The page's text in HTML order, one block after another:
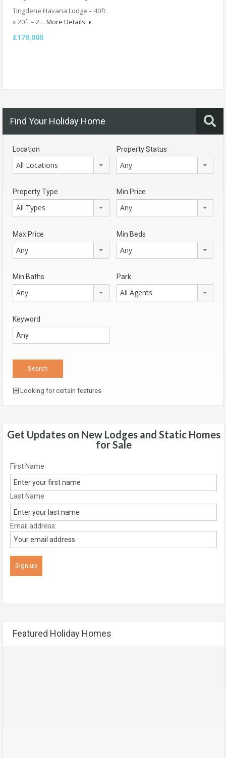
Tingdene Havana Lodge – 40ft
x 20ft – 2… More Details
£179,000
Find Your Holiday Home
Location
All Locations
Property Status
Any
Property Type
All Types
Min Price
Any
Max Price
Any
Min Beds
Any
Min Baths
Any
Park
All Agents
Keyword
Looking for certain features
Get Updates on New Lodges and Static Homes
for Sale
First Name
Last Name
Email address:
Featured Holiday Homes